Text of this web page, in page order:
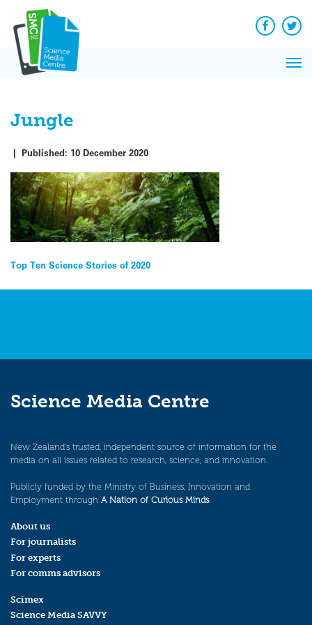
content
Facebook
Jungle
| Published: 10 December 2020
Post
navigation
Top Ten Science Stories of 2020
Science Media Centre
New Zealand’s trusted, independent source of information for the
media on all issues related to research, science, and innovation.
Publicly funded by the Ministry of Business, Innovation and
Employment through A Nation of Curious Minds.
About us
For journalists
For experts
For comms advisors
Scimex
Science Media SAVVY
News